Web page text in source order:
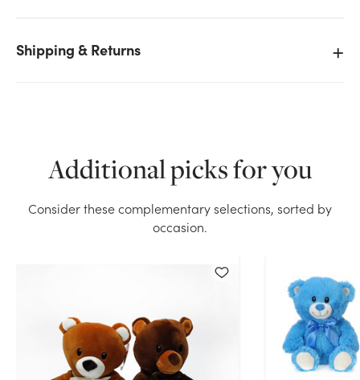
Shipping & Returns
We don't have enough 8in Tall Sitting Patch Bears
Plush (Assorted) stock on hand for the quantity you
Current Stock:0
OK
Additional picks for you
Consider these complementary selections, sorted by
occasion.